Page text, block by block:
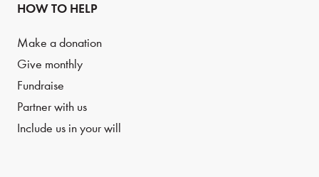
HOW TO HELP
Make a donation
Give monthly
Fundraise
Partner with us
Include us in your will